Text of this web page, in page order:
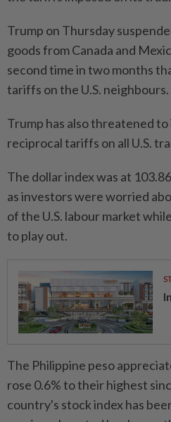
Trump on Thursday
goods from Canada and
second time in two months
tariffs on the U.S. neighbours.
Trump has also threatened
reciprocal tariffs on all U.S.
The dollar index was at
as investors were worried
of the U.S. labour market
to play out.
The Philippine peso
rose 0.6% to their highest
country's stock index has